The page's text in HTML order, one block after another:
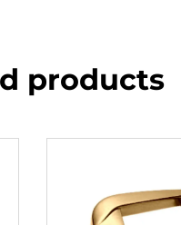
products